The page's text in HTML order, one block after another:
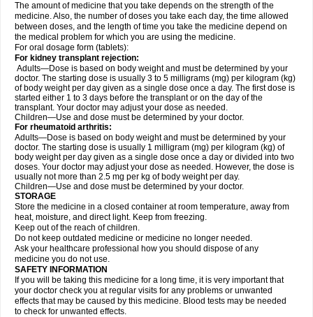
The amount of medicine that you take depends on the strength of the
medicine. Also, the number of doses you take each day, the time allowed
between doses, and the length of time you take the medicine depend on
the medical problem for which you are using the medicine.
For oral dosage form (tablets):
For kidney transplant rejection:
Adults—Dose is based on body weight and must be determined by your
doctor. The starting dose is usually 3 to 5 milligrams (mg) per kilogram (kg)
of body weight per day given as a single dose once a day. The first dose is
started either 1 to 3 days before the transplant or on the day of the
transplant. Your doctor may adjust your dose as needed.
Children—Use and dose must be determined by your doctor.
For rheumatoid arthritis:
Adults—Dose is based on body weight and must be determined by your
doctor. The starting dose is usually 1 milligram (mg) per kilogram (kg) of
body weight per day given as a single dose once a day or divided into two
doses. Your doctor may adjust your dose as needed. However, the dose is
usually not more than 2.5 mg per kg of body weight per day.
Children—Use and dose must be determined by your doctor.
STORAGE
Store the medicine in a closed container at room temperature, away from
heat, moisture, and direct light. Keep from freezing.
Keep out of the reach of children.
Do not keep outdated medicine or medicine no longer needed.
Ask your healthcare professional how you should dispose of any
medicine you do not use.
SAFETY INFORMATION
If you will be taking this medicine for a long time, it is very important that
your doctor check you at regular visits for any problems or unwanted
effects that may be caused by this medicine. Blood tests may be needed
to check for unwanted effects.